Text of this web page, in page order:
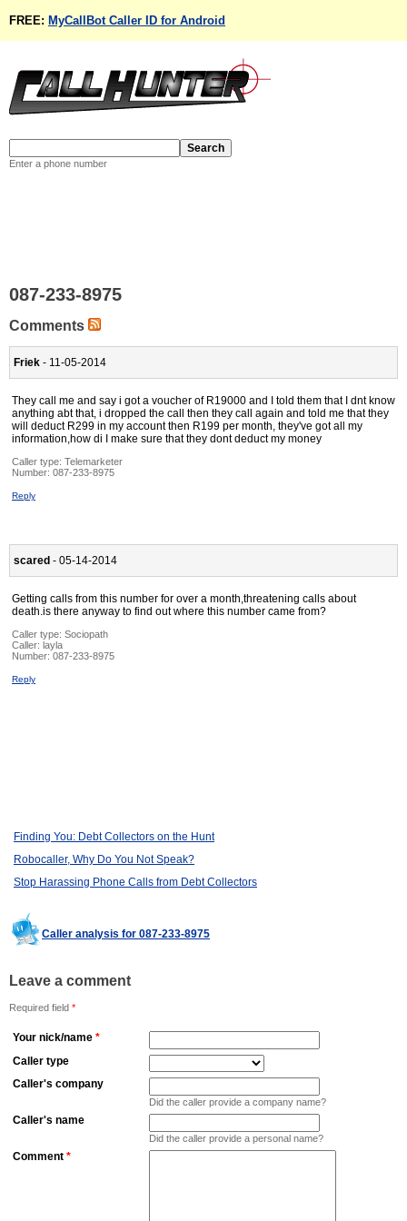
FREE: MyCallBot Caller ID for Android
Enter a phone number
087-233-8975
Comments
Friek - 11-05-2014
They call me and say i got a voucher of R19000 and I told them that I dnt know
anything abt that, i dropped the call then they call again and told me that they
will deduct R299 in my account then R199 per month, they've got all my
information,how di I make sure that they dont deduct my money
Caller type: Telemarketer
Number: 087-233-8975
Reply
scared - 05-14-2014
Getting calls from this number for over a month,threatening calls about
death.is there anyway to find out where this number came from?
Caller type: Sociopath
Caller: layla
Number: 087-233-8975
Reply
Finding You: Debt Collectors on the Hunt
Robocaller, Why Do You Not Speak?
Stop Harassing Phone Calls from Debt Collectors
Caller analysis for 087-233-8975
Leave a comment
Required field *
Your nick/name *
Caller type
Caller's company
Did the caller provide a company name?
Caller's name
Did the caller provide a personal name?
Comment *